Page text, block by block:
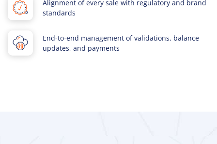
Alignment of every sale with regulatory and brand
standards
End-to-end management of validations, balance
updates, and payments